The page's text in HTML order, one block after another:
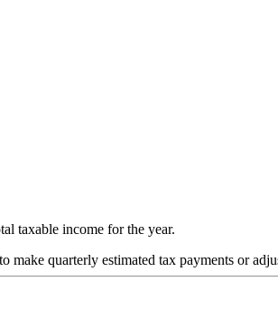
taxable income for the year.
quarterly estimated tax payments or